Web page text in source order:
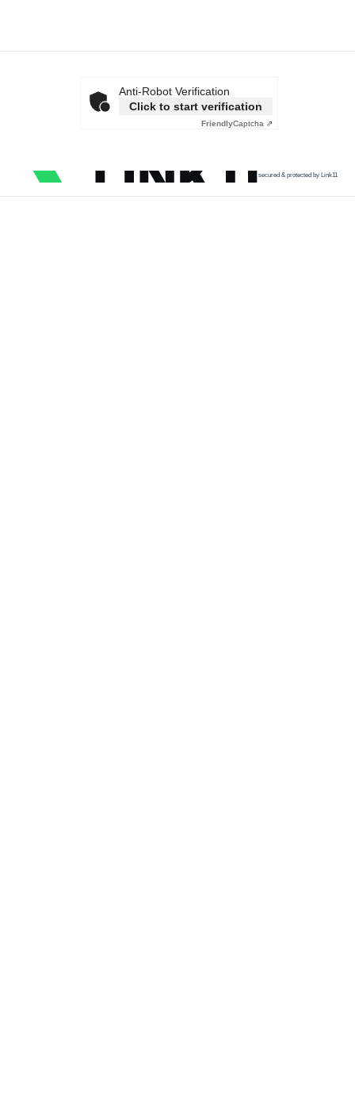
Anti-Robot Verification
Click to start verification
FriendlyCaptcha ⇗
secured & protected by Link11